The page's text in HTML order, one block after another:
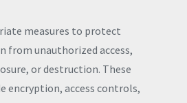
measures to protect
from unauthorized access,
or destruction. These
encryption, access controls,